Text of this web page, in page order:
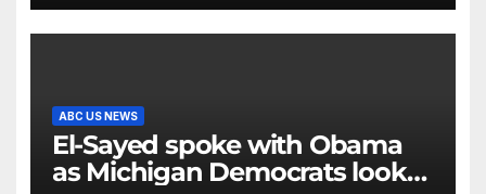
ABC US NEWS
El-Sayed spoke with Obama
as Michigan Democrats look